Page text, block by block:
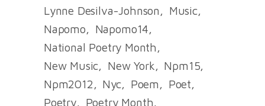
Lynne Desilva-Johnson
Music
Napomo
Napomo14
National Poetry Month
New Music
New York
Npm15
Npm2012
Nyc Poem
Poet
Poetry
Poetry Month